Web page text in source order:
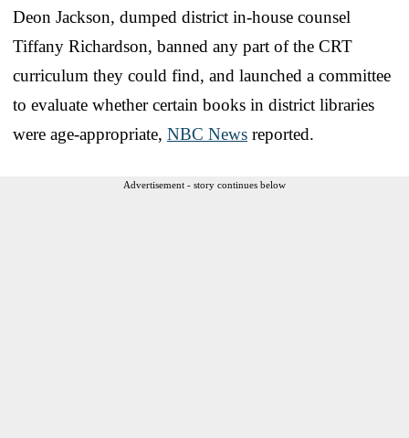
Deon Jackson, dumped district in-house counsel
Tiffany Richardson, banned any part of the CRT
curriculum they could find, and launched a committee
to evaluate whether certain books in district libraries
were age-appropriate, NBC News reported.
Advertisement - story continues below